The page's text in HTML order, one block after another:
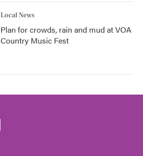
Local News
Plan for crowds, rain and mud at VOA
Country Music Fest